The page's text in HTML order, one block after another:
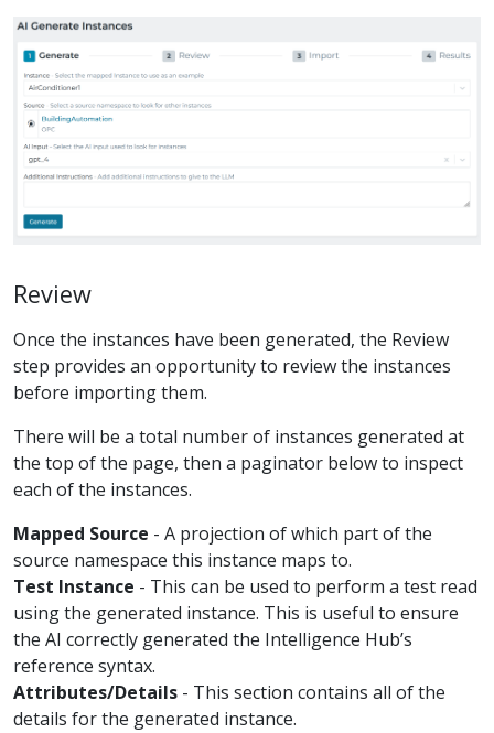
Review
Once the instances have been generated, the Review
step provides an opportunity to review the instances
before importing them.
There will be a total number of instances generated at
the top of the page, then a paginator below to inspect
each of the instances.
Mapped Source - A projection of which part of the
source namespace this instance maps to.
Test Instance - This can be used to perform a test read
using the generated instance. This is useful to ensure
the AI correctly generated the Intelligence Hub’s
reference syntax.
Attributes/Details - This section contains all of the
details for the generated instance.